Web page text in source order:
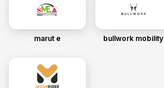
marut e bullwork mobility